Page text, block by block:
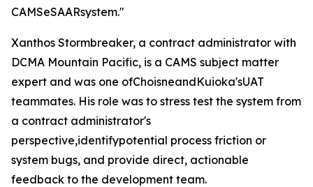
CAMSeSAARsystem."
Xanthos Stormbreaker, a contract administrator with
DCMA Mountain Pacific, is a CAMS subject matter
expert and was one ofChoisneandKuioka'sUAT
teammates. His role was to stress test the system from
a contract administrator's
perspective,identifypotential process friction or
system bugs, and provide direct, actionable
feedback to the development team.